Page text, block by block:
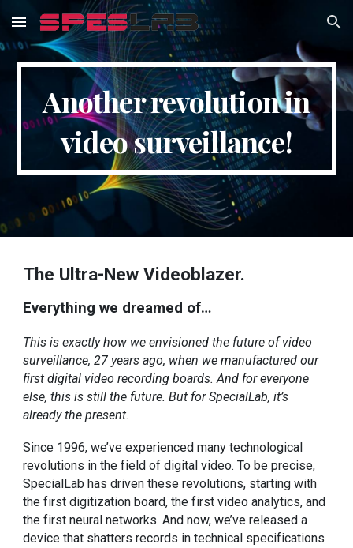
Skip to main content Skip to navigation
Another revolution in
video surveillance!
The Ultra-New Videoblazer.
Everything we dreamed of…
This is exactly how we envisioned the future of video
surveillance, 27 years ago, when we manufactured our
first digital video recording boards. And for everyone
else, this is still the future. But for SpecialLab, it’s
already the present.
Since 1996, we’ve experienced many technological
revolutions in the field of digital video. To be precise,
SpecialLab has driven these revolutions, starting with
thefirst digitization board,the first video analytics, and
the first neural networks. And now, we’ve released a
device that shatters records in technical specifications